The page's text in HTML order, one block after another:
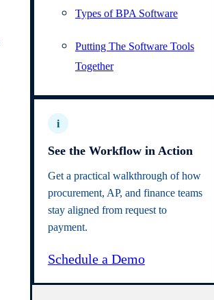
Types of BPA Software
Putting The Software Tools
Together
i
See the Workflow in Action
Get a practical walkthrough of how
procurement, AP, and finance teams
stay aligned from request to
payment.
Schedule a Demo